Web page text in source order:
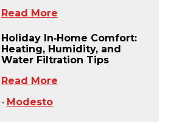
Read More
Holiday In‑Home Comfort:
Heating, Humidity, and
Water Filtration Tips
Read More
• Modesto